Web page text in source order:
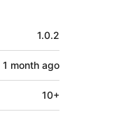
1.0.2
1 month ago
10+